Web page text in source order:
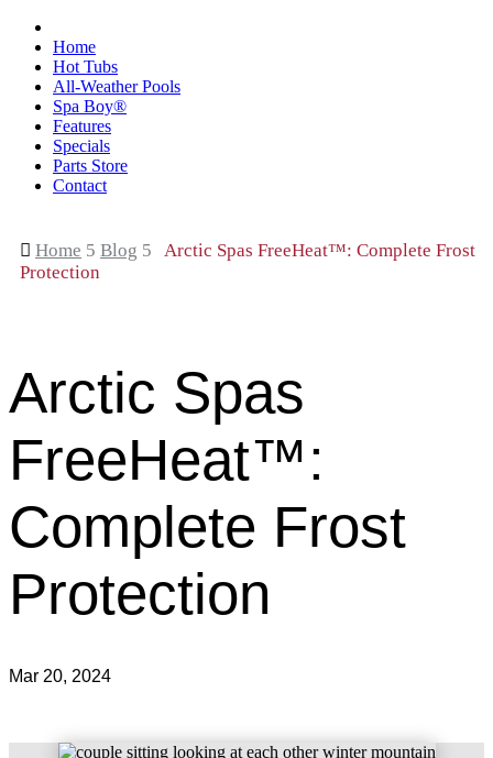
Home
Hot Tubs
All-Weather Pools
Spa Boy®
Features
Specials
Parts Store
Contact
 Home 5 Blog 5
Arctic Spas FreeHeat™: Complete Frost
Protection
Arctic Spas
FreeHeat™:
Complete Frost
Protection
Mar 20, 2024